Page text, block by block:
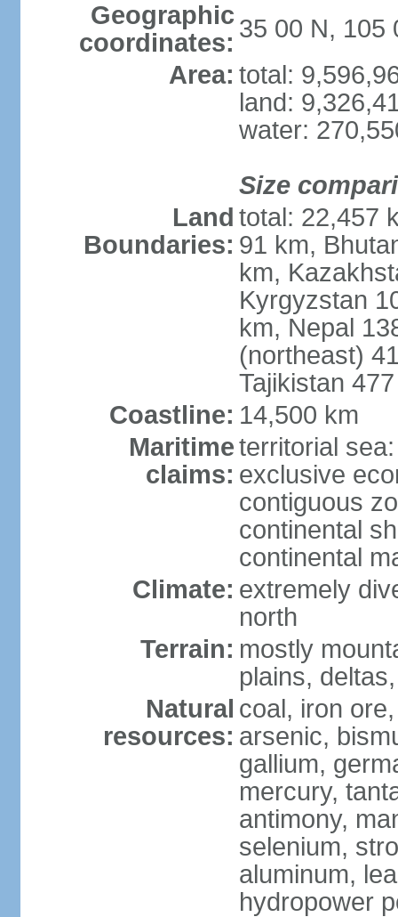
Geographic
coordinates: 35 00 N, 105
Area: total:
land:
water:
Size
Land
Boundaries:
total: 22,457
91 km,
km,
Kyrgyzstan
km, Nepal
(northeast)
Tajikistan
Coastline: 14,500 km
Maritime
claims:
territorial
exclusive
contiguous
continental
continental
Climate: extremely
north
Terrain: mostly
plains,
Natural
resources:
coal, iron
arsenic,
gallium,
mercury,
antimony,
selenium,
aluminum,
hydropower